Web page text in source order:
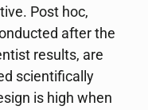
Post hoc,
after the
results, are
scientifically
is high when